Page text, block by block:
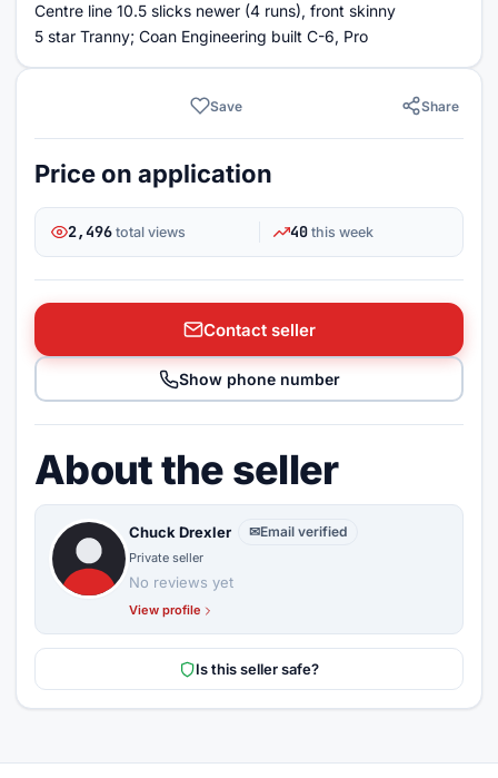
Centre line 10.5 slicks newer (4 runs), front skinny
5 star Tranny; Coan Engineering built C-6, Pro
Save Share
Price on application
2,496 total views 40 this week
Contact seller
Show phone number
About the seller
Chuck Drexler ✉Email verified
Private seller
No reviews yet
View profile
Is this seller safe?